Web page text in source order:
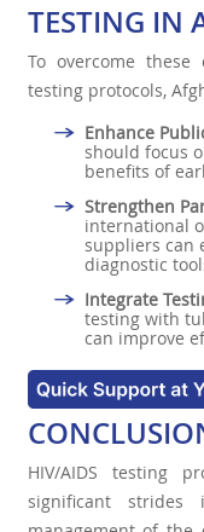
TESTING IN
To overcome
testing protocols,
Enhance
should focus
benefits of
Strengthen
international
suppliers can
diagnostic
Integrate
testing with
can improve
HIV/AIDS testing
significant